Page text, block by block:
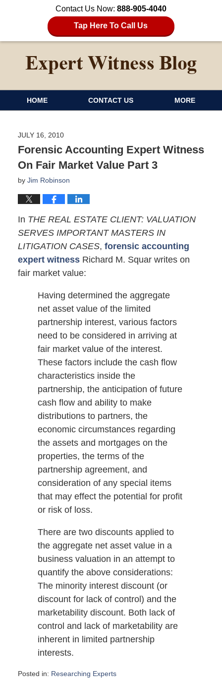
Contact Us Now: 888-905-4040
Tap Here To Call Us
HOME CONTACT US MORE
JULY 16, 2010
Forensic Accounting Expert Witness
On Fair Market Value Part 3
by Jim Robinson
In THE REAL ESTATE CLIENT: VALUATION
SERVES IMPORTANT MASTERS IN
LITIGATION CASES, forensic accounting
expert witnessRichard M. Squar writes on
fair market value:
Having determined the aggregate
net asset value of the limited
partnership interest, various factors
need to be considered in arriving at
fair market value of the interest.
These factors include the cash flow
characteristics inside the
partnership, the anticipation of future
cash flow and ability to make
distributions to partners, the
economic circumstances regarding
the assets and mortgages on the
properties, the terms of the
partnership agreement, and
consideration of any special items
that may effect the potential for profit
or risk of loss.
There are two discounts applied to
the aggregate net asset value in a
business valuation in an attempt to
quantify the above considerations:
The minority interest discount (or
discount for lack of control) and the
marketability discount. Both lack of
control and lack of marketability are
inherent in limited partnership
interests.
Posted in: Researching Experts